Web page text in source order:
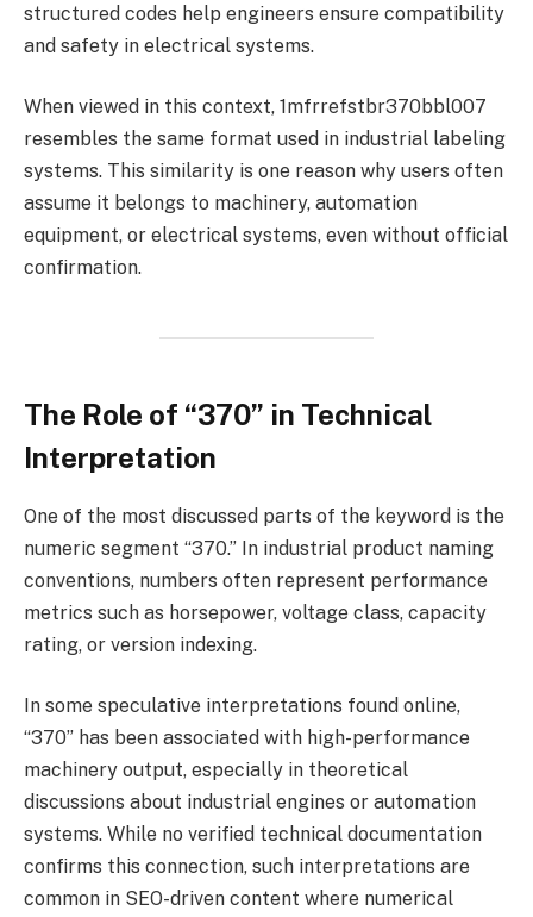
structured codes help engineers ensure compatibility
and safety in electrical systems.
When viewed in this context, 1mfrrefstbr370bbl007
resembles the same format used in industrial labeling
systems. This similarity is one reason why users often
assume it belongs to machinery, automation
equipment, or electrical systems, even without official
confirmation.
The Role of “370” in Technical
Interpretation
One of the most discussed parts of the keyword is the
numeric segment “370.” In industrial product naming
conventions, numbers often represent performance
metrics such as horsepower, voltage class, capacity
rating, or version indexing.
In some speculative interpretations found online,
“370” has been associated with high-performance
machinery output, especially in theoretical
discussions about industrial engines or automation
systems. While no verified technical documentation
confirms this connection, such interpretations are
common in SEO-driven content where numerical